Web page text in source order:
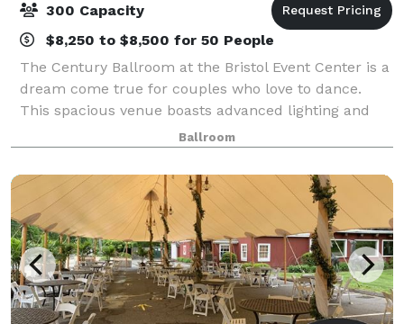
300 Capacity
$8,250 to $8,500 for 50 People
The Century Ballroom at the Bristol Event Center is a
dream come true for couples who love to dance.
This spacious venue boasts advanced lighting and
sound systems, creating the perfect ambiance for a
lively and unforgettable celebration. T
Ballroom